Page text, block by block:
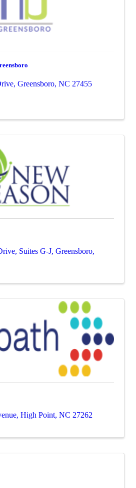
, Greensboro, NC 27455
Suites G-J, Greensboro,
, High Point, NC 27262